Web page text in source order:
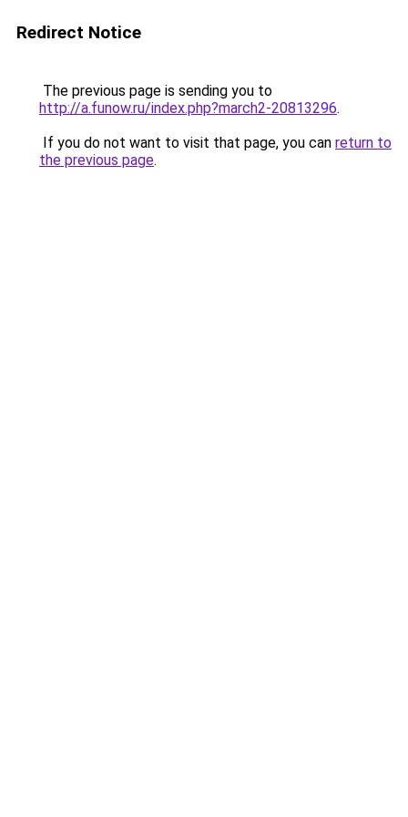
Redirect Notice
The previous page is sending you to
http://a.funow.ru/index.php?march2-20813296.
If you do not want to visit that page, you can return to
the previous page.